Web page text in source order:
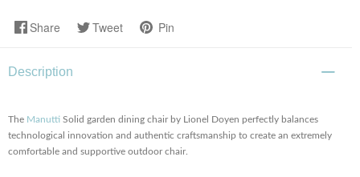
Share Tweet Pin
Description
The Manutti Solid garden dining chair by Lionel Doyen perfectly balances
technological innovation and authentic craftsmanship to create an extremely
comfortable and supportive outdoor chair.